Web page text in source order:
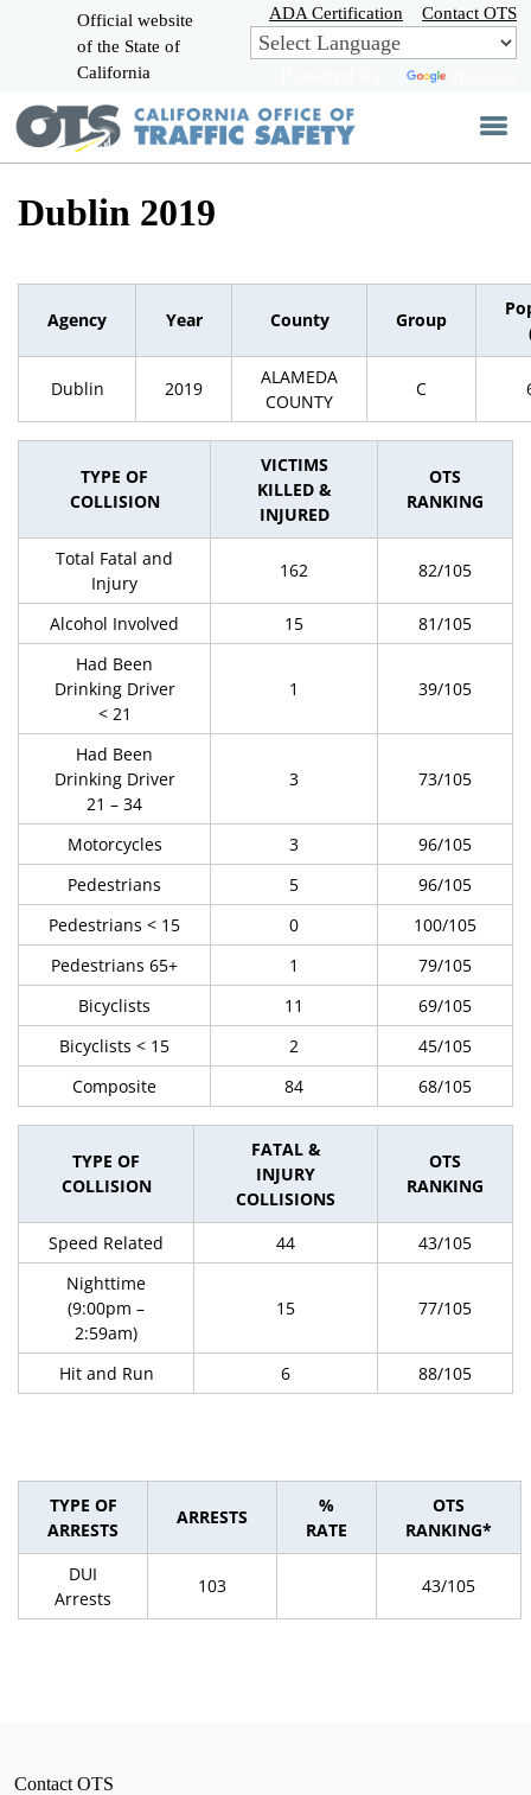
Skip
to
Main
Official website
of the State of
California
ADA Certification Contact OTS
Dublin 2019
Agency Year County Group
Dublin 2019
ALAMEDA
COUNTY
C
TYPE OF
COLLISION
VICTIMS
KILLED &
INJURED
OTS
RANKING
Total Fatal and
Injury
162 82/105
Alcohol Involved 15
81/105
Had Been
Drinking Driver
< 21
1 39/105
Had Been
Drinking Driver
21 – 34
3 73/105
Motorcycles 3
96/105
Pedestrians
5
96/105
Pedestrians < 15
0
100/105
Pedestrians 65+
1
79/105
Bicyclists
11
69/105
Bicyclists < 15
2
45/105
Composite
84 68/105
TYPE OF
COLLISION
FATAL &
INJURY
COLLISIONS
OTS
RANKING
Speed Related 44
43/105
Nighttime
(9:00pm –
2:59am)
15 77/105
Hit and Run 6 88/105
TYPE OF
ARRESTS
ARRESTS
%
RATE
OTS
RANKING*
DUI
Arrests
103 43/105
Contact OTS